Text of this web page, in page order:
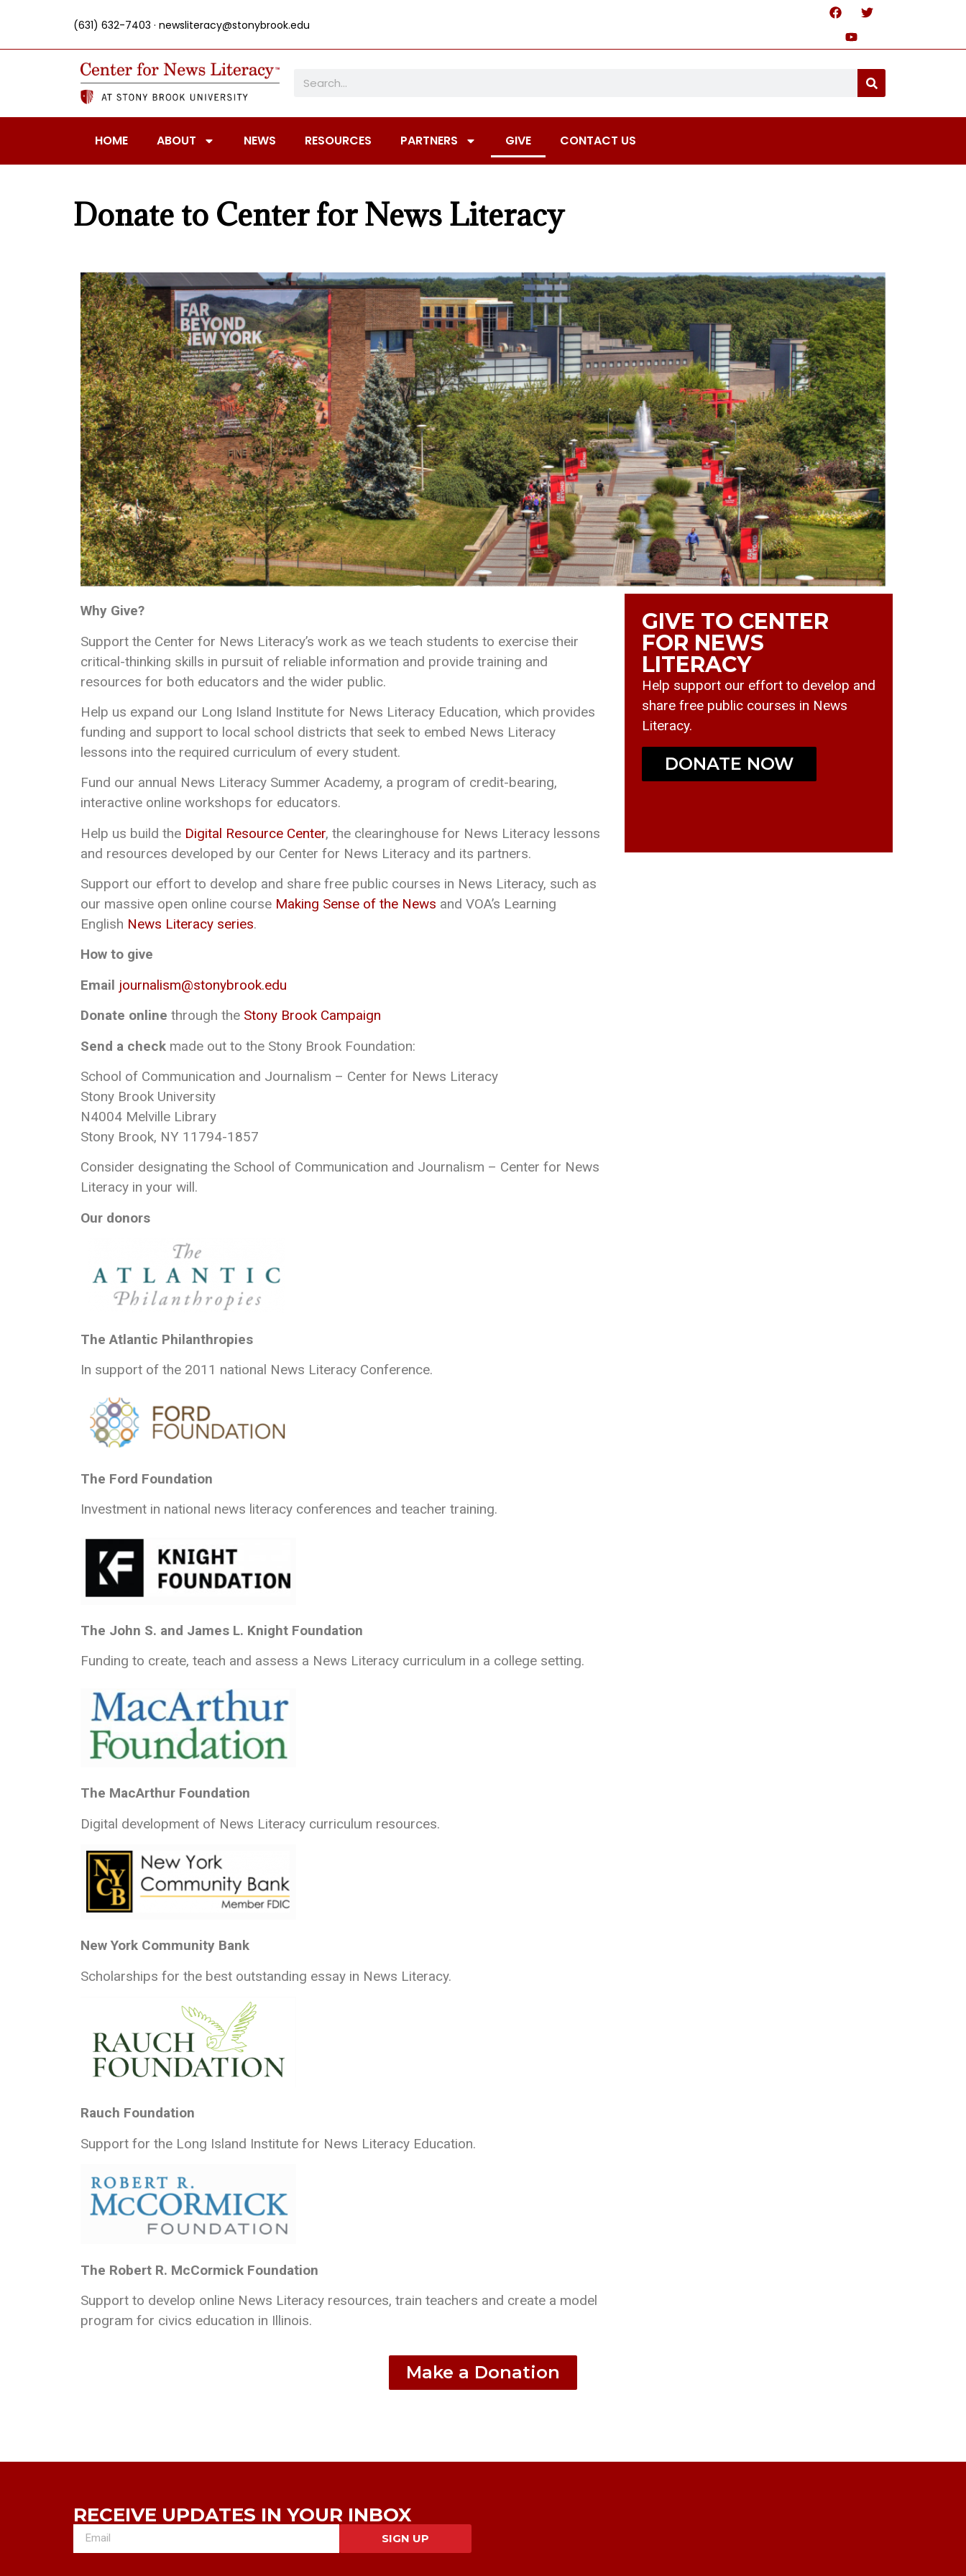
(631) 632-7403 · newsliteracy@stonybrook.edu
HOME ABOUT NEWS RESOURCES PARTNERS GIVE CONTACT US
Donate to Center for News Literacy
Why Give?
Support the Center for News Literacy’s work as we teach students to exercise their
critical-thinking skills in pursuit of reliable information and provide training and
resources for both educators and the wider public.
Help us expand our Long Island Institute for News Literacy Education, which provides
funding and support to local school districts that seek to embed News Literacy
lessons into the required curriculum of every student.
Fund our annual News Literacy Summer Academy, a program of credit-bearing,
interactive online workshops for educators.
Help us build the Digital Resource Center, the clearinghouse for News Literacy lessons
and resources developed by our Center for News Literacy and its partners.
Support our effort to develop and share free public courses in News Literacy, such as
our massive open online course Making Sense of the News and VOA’s Learning
English News Literacy series.
How to give
Email journalism@stonybrook.edu
Donate online through the Stony Brook Campaign
Send a check made out to the Stony Brook Foundation:
School of Communication and Journalism – Center for News Literacy
Stony Brook University
N4004 Melville Library
Stony Brook, NY 11794-1857
Consider designating the School of Communication and Journalism – Center for News
Literacy in your will.
Our donors
The Atlantic Philanthropies
In support of the 2011 national News Literacy Conference.
The Ford Foundation
Investment in national news literacy conferences and teacher training.
The John S. and James L. Knight Foundation
Funding to create, teach and assess a News Literacy curriculum in a college setting.
The MacArthur Foundation
Digital development of News Literacy curriculum resources.
New York Community Bank
Scholarships for the best outstanding essay in News Literacy.
Rauch Foundation
Support for the Long Island Institute for News Literacy Education.
The Robert R. McCormick Foundation
Support to develop online News Literacy resources, train teachers and create a model
program for civics education in Illinois.
GIVE TO CENTER
FOR NEWS
LITERACY
Help support our effort to develop and
share free public courses in News
Literacy.
DONATE NOW
Make a Donation
RECEIVE UPDATES IN YOUR INBOX
SIGN UP